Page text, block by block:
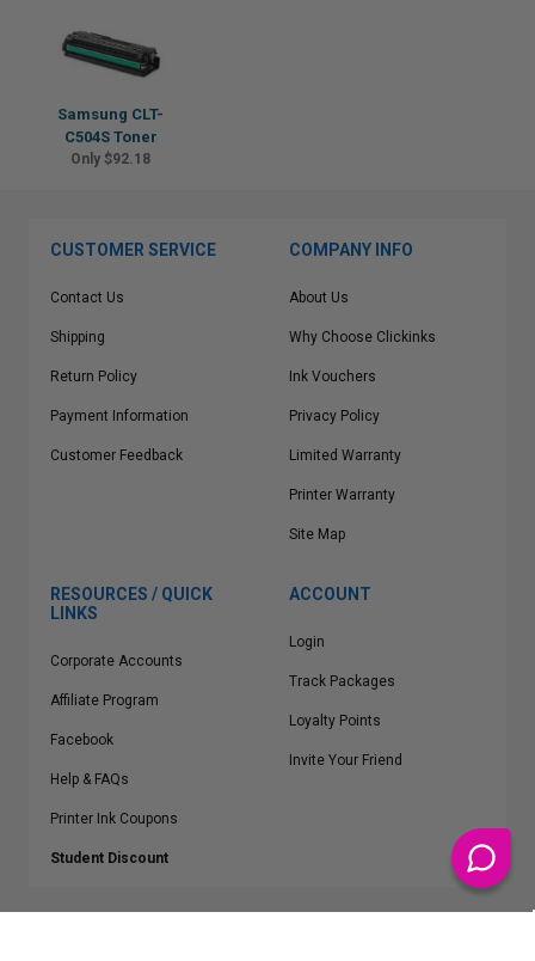
Samsung CLT-
C504S Toner
Only $92.18
CUSTOMER SERVICE
Contact Us
Shipping
Return Policy
Payment Information
Customer Feedback
COMPANY INFO
About Us
Why Choose Clickinks
Ink Vouchers
Privacy Policy
Limited Warranty
Printer Warranty
Site Map
RESOURCES / QUICK
LINKS
Corporate Accounts
Affiliate Program
Facebook
Help & FAQs
Printer Ink Coupons
Student Discount
ACCOUNT
Login
Track Packages
Loyalty Points
Invite Your Friend